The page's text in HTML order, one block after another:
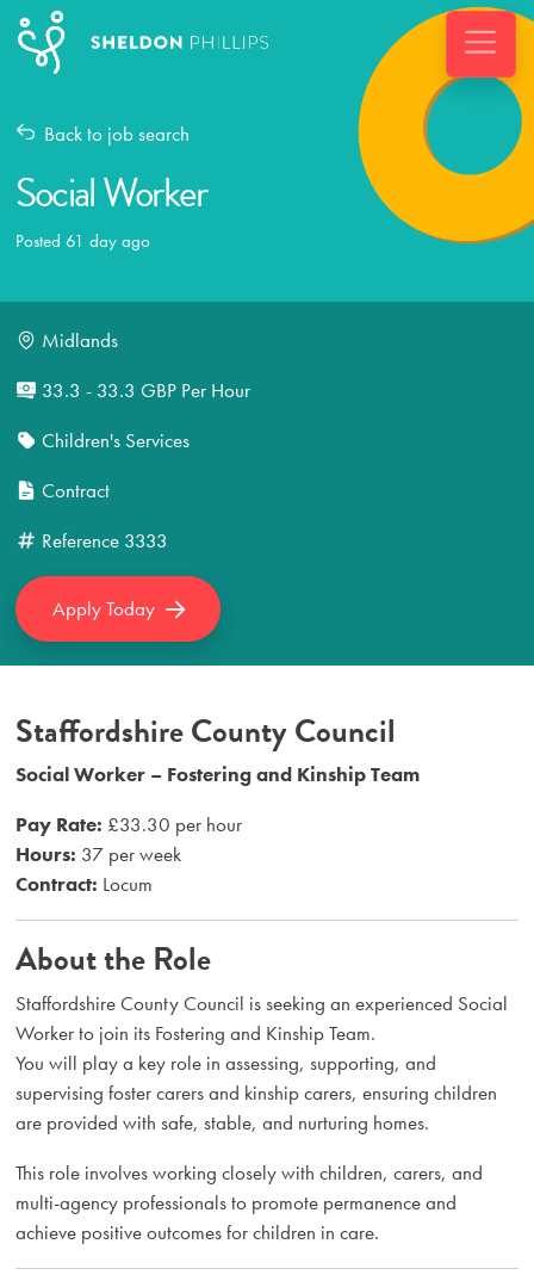
Back to job search
Social Worker
Posted 61 day ago
Midlands
33.3 - 33.3 GBP Per Hour
Children's Services
Contract
Reference 3333
Apply Today
Staffordshire County Council
Social Worker – Fostering and Kinship Team
Pay Rate: £33.30 per hour
Hours: 37 per week
Contract: Locum
About the Role
Staffordshire County Council is seeking an experienced Social
Worker to join its Fostering and Kinship Team.
You will play a key role in assessing, supporting, and
supervising foster carers and kinship carers, ensuring children
are provided with safe, stable, and nurturing homes.
This role involves working closely with children, carers, and
multi-agency professionals to promote permanence and
achieve positive outcomes for children in care.